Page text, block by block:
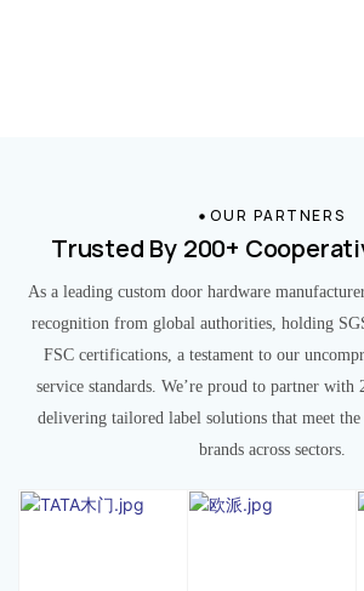
OUR PARTNERS
Trusted By 200+
As a leading custom door hardware
recognition from global authorities, holding
FSC certifications, a testament to our
service standards. We’re proud to partner with
delivering tailored label solutions that meet
brands across sectors.